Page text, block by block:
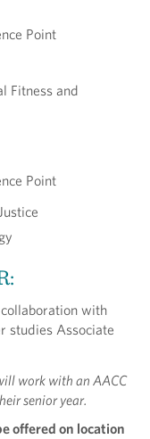
Point
Fitness and
Point
with
studies Associate
work with an AACC
senior year.
offered on location